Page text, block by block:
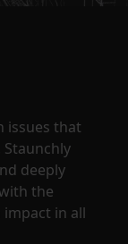
issues that
deeply
the
in all